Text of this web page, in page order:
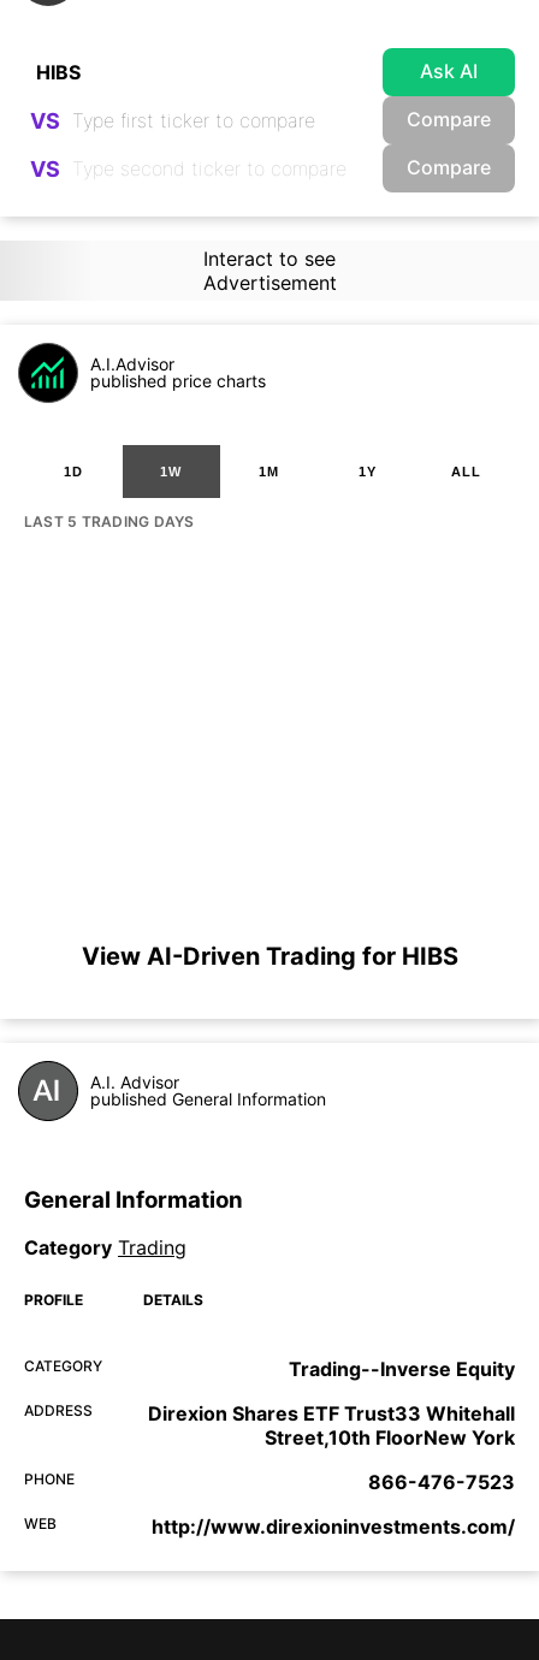
Ask AI
VS Compare
VS Compare
Interact to see
Advertisement
A.I.Advisor
published price charts
1D 1W 1M 1Y ALL
LAST 5 TRADING DAYS
View AI-Driven Trading for HIBS
A.I. Advisor
published General Information
General Information
Category Trading
PROFILE DETAILS
CATEGORY Trading--Inverse Equity
ADDRESS
Direxion Shares ETF Trust33 Whitehall
Street,10th FloorNew York
PHONE 866-476-7523
WEB http://www.direxioninvestments.com/